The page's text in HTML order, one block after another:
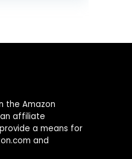
the Amazon
an affiliate
a means for
and